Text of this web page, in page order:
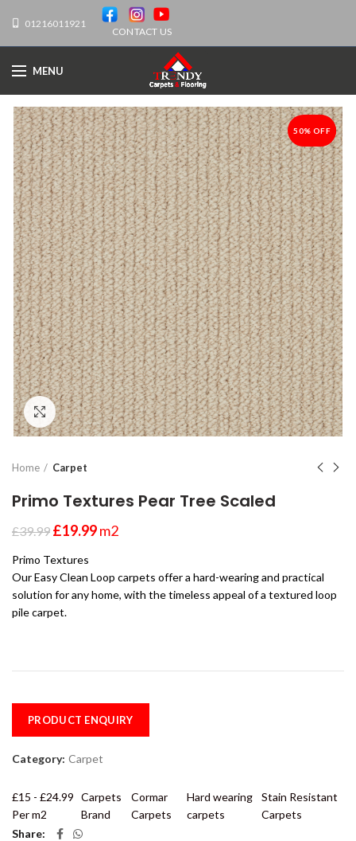
01216011921
CONTACT US
MENU
-50%
50% OFF
Click to enlarge
Home Carpet
Primo Textures Pear Tree Scaled
£39.99 £19.99m2
Primo Textures
Our Easy Clean Loop carpets offer a hard-wearing and practical
solution for any home, with the timeless appeal of a textured loop
pile carpet.
PRODUCT ENQUIRY
Category: Carpet
£15 - £24.99
Per m2
Carpets
Brand
Cormar
Carpets
Hard wearing
carpets
Stain Resistant
Carpets
Share